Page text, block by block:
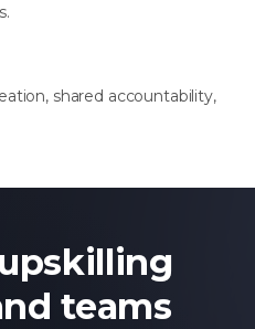
shared accountability,
teams